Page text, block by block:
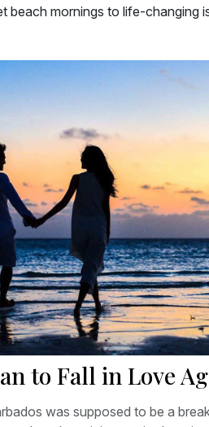
beach mornings to life-changing
to Fall in Love
was supposed to be a